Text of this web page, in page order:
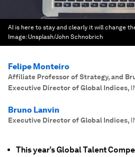
AI is here to stay and clearly it will change
Image: Unsplash/John Schnobrich
Felipe Monteiro
Affiliate Professor of Strategy, and
Executive Director of Global Indices,
Bruno Lanvin
Executive Director of Global Indices,
This year’s Global Talent